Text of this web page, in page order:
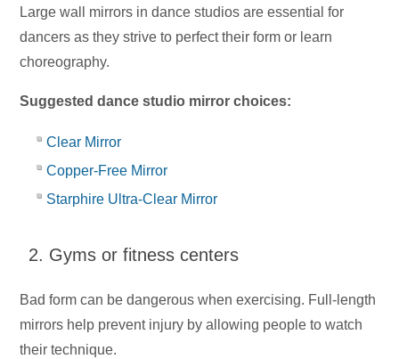
Large wall mirrors in dance studios are essential for
dancers as they strive to perfect their form or learn
choreography.
Suggested dance studio mirror choices:
Clear Mirror
Copper-Free Mirror
Starphire Ultra-Clear Mirror
2. Gyms or fitness centers
Bad form can be dangerous when exercising. Full-length
mirrors help prevent injury by allowing people to watch
their technique.